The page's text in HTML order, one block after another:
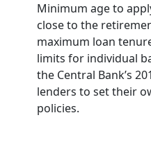
Minimum age to
close to the
maximum loan
limits for individual
the Central Bank’s
lenders to set their
policies.